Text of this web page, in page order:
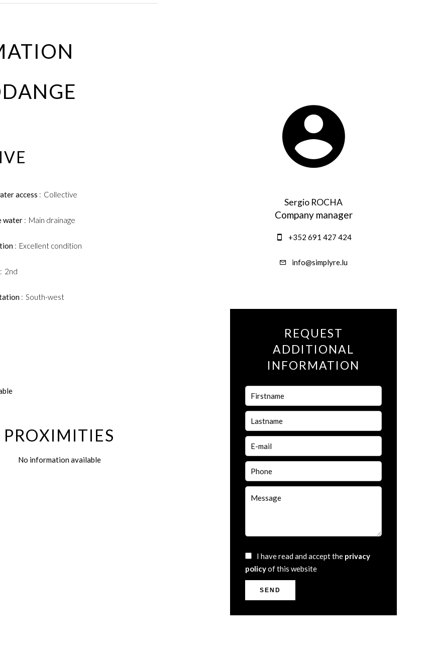
access Collective
water Main drainage
Excellent condition
2nd
South-west
PROXIMITIES
No information available
Sergio ROCHA
Company manager
+352 691 427 424
info@simplyre.lu
REQUEST
ADDITIONAL
INFORMATION
I have read and accept the privacy
policyof this website
SEND